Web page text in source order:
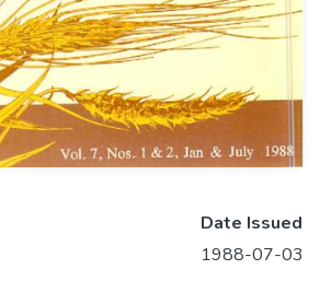
Date Issued
1988-07-03